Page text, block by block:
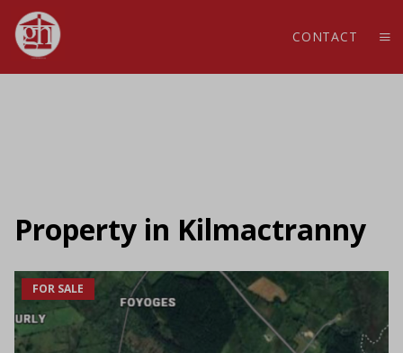
CONTACT
Property in Kilmactranny
FOR SALE